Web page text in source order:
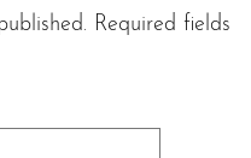
Required fields